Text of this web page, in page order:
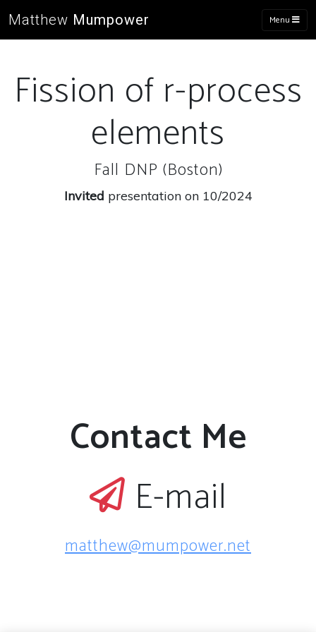
Matthew Mumpower Menu
Fission of r-process
elements
Fall DNP (Boston)
Invited presentation on 10/2024
Contact Me
E-mail
matthew@mumpower.net